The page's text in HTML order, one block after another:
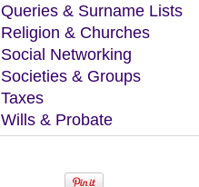
Queries & Surname Lists
Religion & Churches
Social Networking
Societies & Groups
Taxes
Wills & Probate